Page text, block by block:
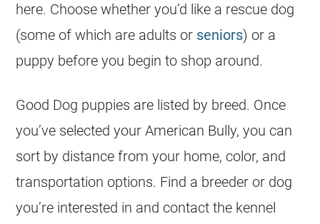
here. Choose whether you’d like a rescue dog
(some of which are adults or seniors) or a
puppy before you begin to shop around.
Good Dog puppies are listed by breed. Once
you’ve selected your American Bully, you can
sort by distance from your home, color, and
transportation options. Find a breeder or dog
you’re interested in and contact the kennel